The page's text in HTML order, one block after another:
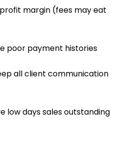
margin (fees may eat
poor payment histories
all client communication
low days sales outstanding